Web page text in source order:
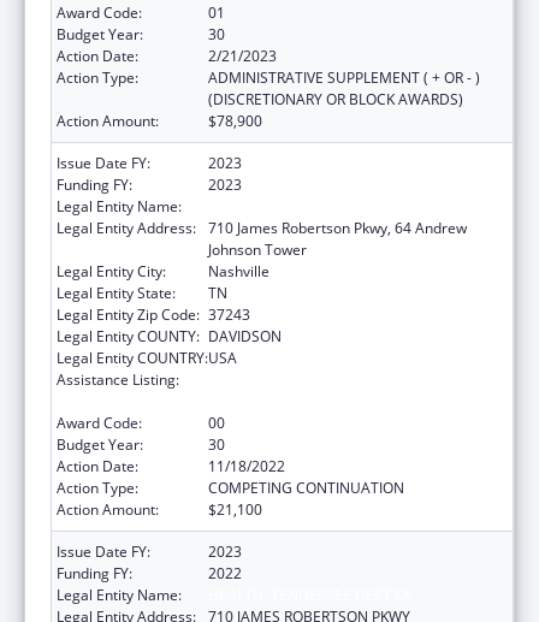
Award Code:
01
Budget Year:
30
Action Date:
2/21/2023
Action Type:
ADMINISTRATIVE SUPPLEMENT ( + OR - )
(DISCRETIONARY OR BLOCK AWARDS)
Action Amount:
$78,900
Issue Date FY:
2023
Funding FY:
2023
Legal Entity Name:
Legal Entity Address: 710 James Robertson Pkwy, 64 Andrew
Johnson Tower
Legal Entity City:
Nashville
Legal Entity State:
TN
Legal Entity Zip Code: 37243
Legal Entity COUNTY: DAVIDSON
Legal Entity COUNTRY:USA
Assistance Listing:
Award Code:
00
Budget Year:
30
Action Date:
11/18/2022
Action Type:
COMPETING CONTINUATION
Action Amount:
$21,100
Issue Date FY:
2023
Funding FY:
2022
Legal Entity Name:
Legal Entity Address: 710 JAMES ROBERTSON PKWY